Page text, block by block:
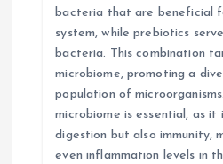
bacteria that are beneficial
system, while prebiotics
bacteria. This combination
microbiome, promoting a
population of
microbiome is essential, as it
digestion but also immunity,
even inflammation levels in